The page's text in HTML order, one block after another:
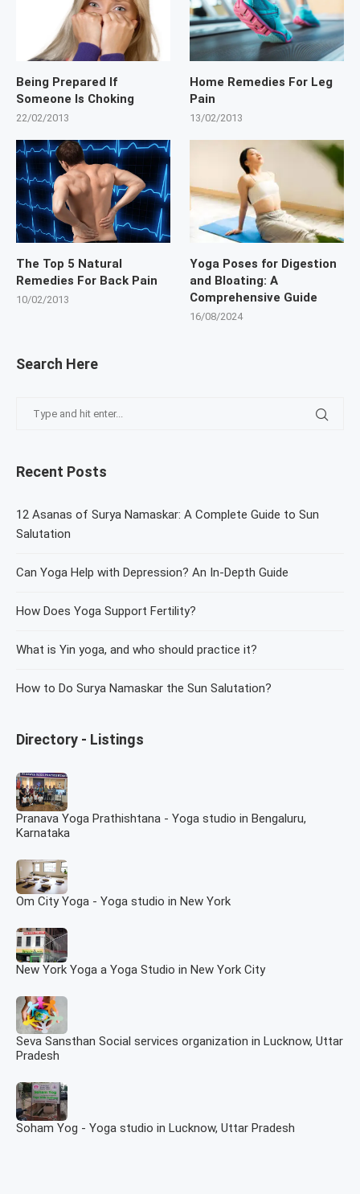
Search Here
Recent Posts
12 Asanas of Surya Namaskar: A Complete Guide to Sun
Salutation
Can Yoga Help with Depression? An In-Depth Guide
How Does Yoga Support Fertility?
What is Yin yoga, and who should practice it?
How to Do Surya Namaskar the Sun Salutation?
Directory - Listings
Pranava Yoga Prathishtana - Yoga studio in Bengaluru,
Karnataka
Om City Yoga - Yoga studio in New York
New York Yoga a Yoga Studio in New York City
Seva Sansthan Social services organization in Lucknow, Uttar
Pradesh
Soham Yog - Yoga studio in Lucknow, Uttar Pradesh
Being Prepared If
Someone Is Choking
22/02/2013
Home Remedies For Leg
Pain
13/02/2013
The Top 5 Natural
Remedies For Back Pain
10/02/2013
Yoga Poses for Digestion
and Bloating: A
Comprehensive Guide
16/08/2024